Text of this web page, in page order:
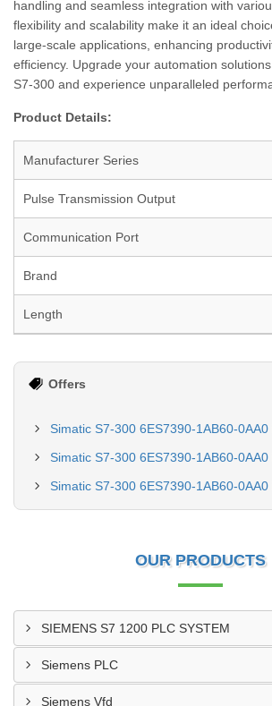
handling and seamless integration with
flexibility and scalability make it an ideal
large-scale applications, enhancing
efficiency. Upgrade your automation
S7-300 and experience unparalleled
Product Details:
Manufacturer Series
Pulse Transmission Output
Communication Port
Brand
Length
Offers
Simatic S7-300 6ES7390-1AB60-0AA0
Simatic S7-300 6ES7390-1AB60-0AA0
Simatic S7-300 6ES7390-1AB60-
OUR PRODUCTS
SIEMENS S7 1200 PLC SYSTEM
Siemens PLC
Siemens Vfd